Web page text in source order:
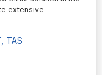
extensive
TAS